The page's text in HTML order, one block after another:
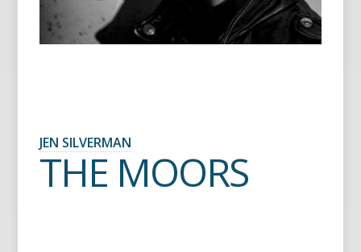
JEN SILVERMAN
THE MOORS